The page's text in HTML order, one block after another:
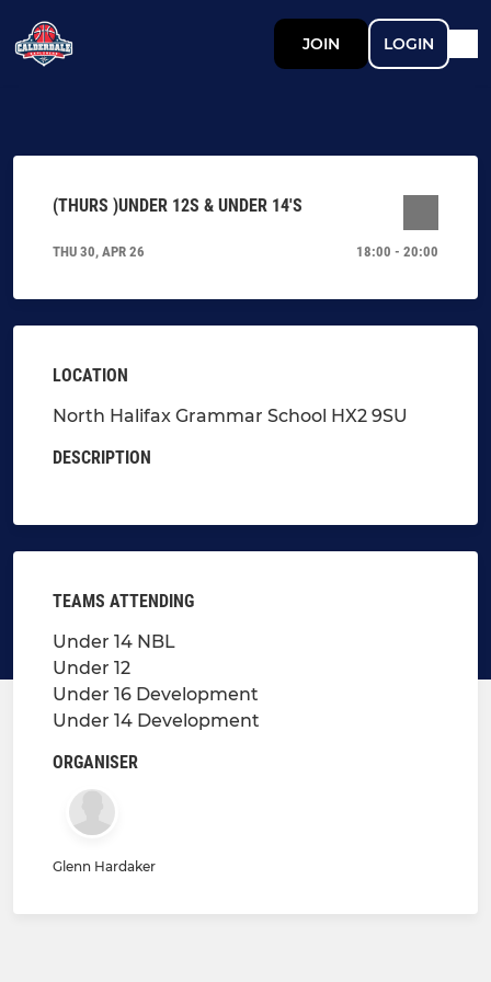
JOIN LOGIN
(THURS )UNDER 12S & UNDER 14'S
THU 30, APR 26 18:00 - 20:00
LOCATION
North Halifax Grammar School HX2 9SU
DESCRIPTION
TEAMS ATTENDING
Under 14 NBL
Under 12
Under 16 Development
Under 14 Development
ORGANISER
Glenn Hardaker